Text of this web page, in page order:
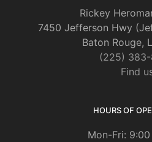
Rickey
7450 Jefferson Hwy
Baton Rouge,
(225)
Find
HOURS OF
Mon-Fri: